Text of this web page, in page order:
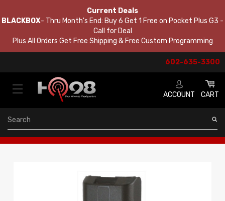
Current Deals
BLACKBOX- Thru Month's End: Buy 6 Get 1 Free on Pocket Plus G3 -
Call for Deal
Plus All Orders Get Free Shipping & Free Custom Programming
602-635-3300
ACCOUNT CART
Search